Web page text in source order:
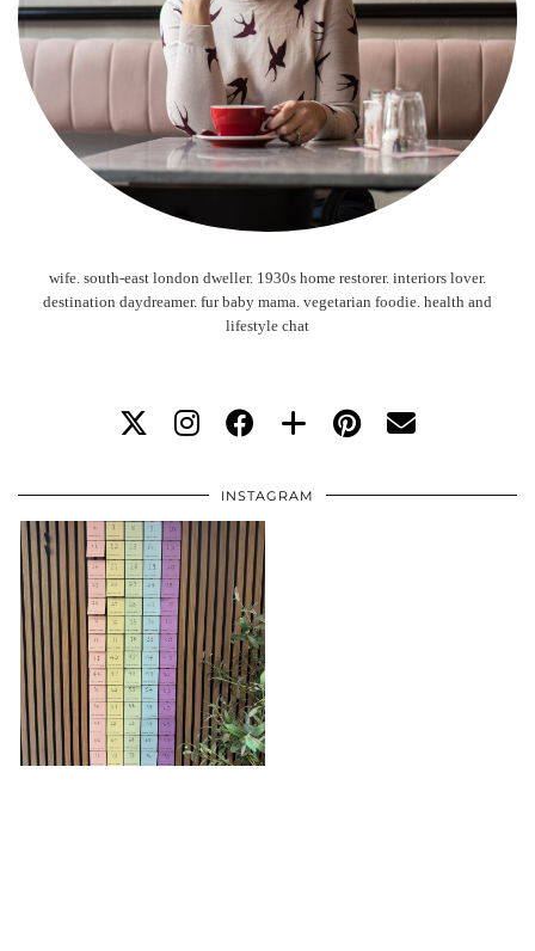
wife. south-east london dweller. 1930s home restorer. interiors lover.
destination daydreamer. fur baby mama. vegetarian foodie. health and
lifestyle chat
INSTAGRAM